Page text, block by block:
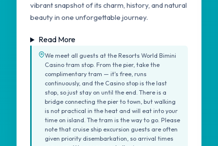
vibrant snapshot of its charm, history, and natural
beauty in one unforgettable journey.
Read More
We meet all guests at the Resorts World Bimini
Casino tram stop. From the pier, take the
complimentary tram — it's free, runs
continuously, and the Casino stop is the last
stop, so just stay on until the end. There is a
bridge connecting the pier to town, but walking
is not practical in the heat and will eat into your
time on island. The tram is the way to go. Please
note that cruise ship excursion guests are often
given priority disembarkation, so arrival times